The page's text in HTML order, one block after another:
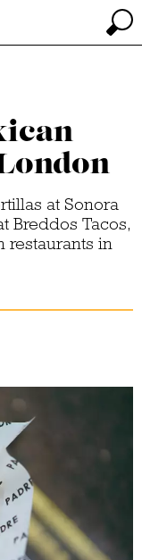
at Sonora
Breddos Tacos,
restaurants in